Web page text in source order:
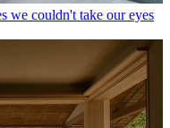
we couldn't take our eyes